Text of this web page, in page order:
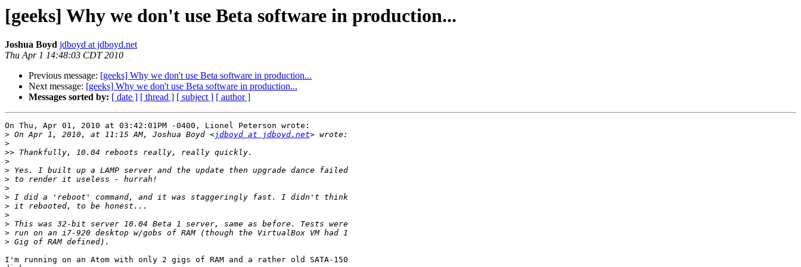
[geeks] Why we don't use Beta software in production...
Joshua Boyd jdboyd at jdboyd.net
Thu Apr 1 14:48:03 CDT 2010
Previous message: [geeks] Why we don't use Beta software in production...
Next message: [geeks] Why we don't use Beta software in production...
Messages sorted by: [ date ] [ thread ] [ subject ] [ author ]
On Thu, Apr 01, 2010 at 03:42:01PM -0400, Lionel Peterson wrote:
> On Apr 1, 2010, at 11:15 AM, Joshua Boyd <jdboyd at jdboyd.net
>
>>
>
>
>
>
>
>
>
>
>
>
I'm running on an Atom with only 2 gigs of RAM and a rather old SATA-150